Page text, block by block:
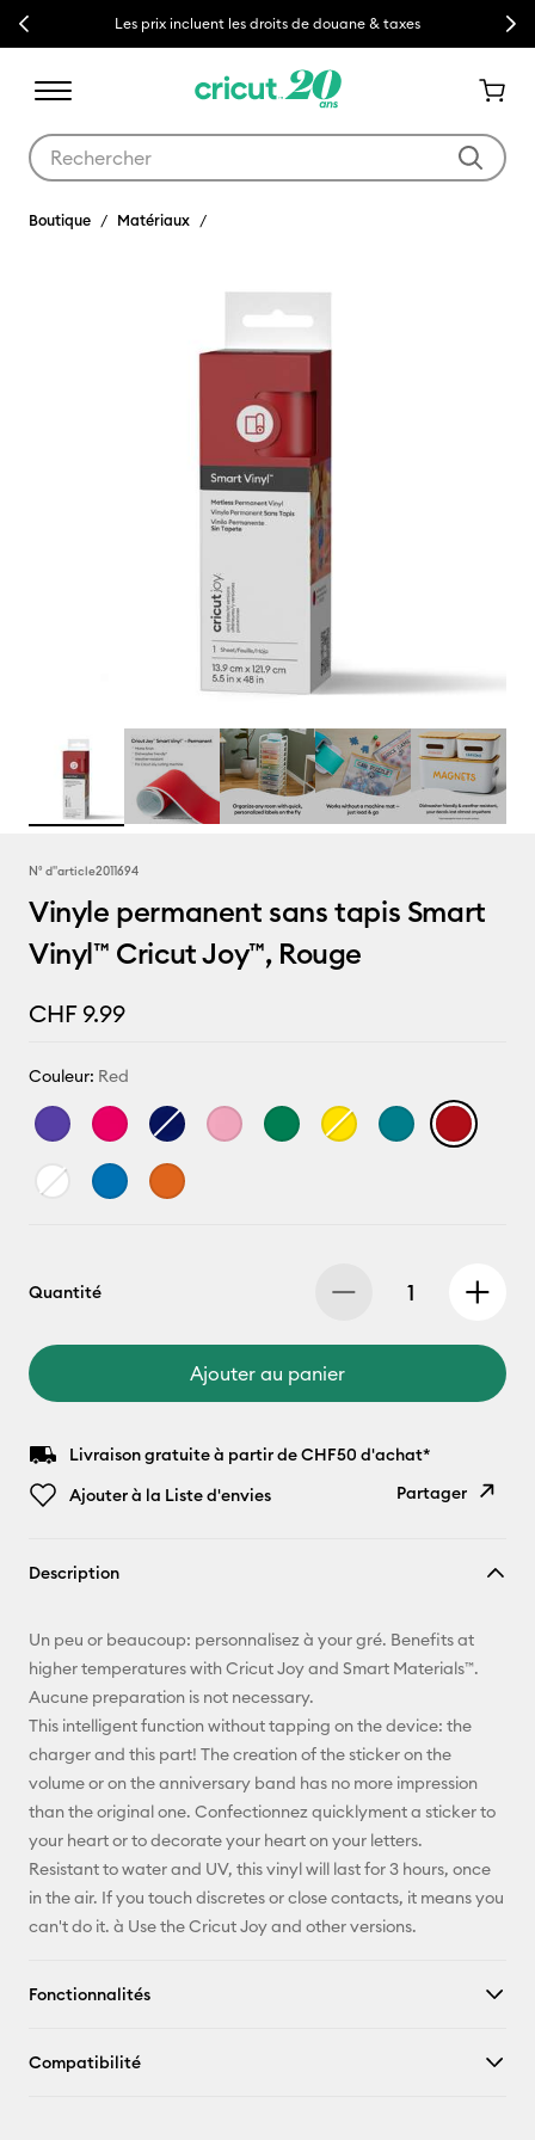
Previous Les prix incluent les droits de douane & taxes Next
Boutique Matériaux
N° d''article2011694
Vinyle permanent sans tapis Smart
Vinyl™ Cricut Joy™, Rouge
CHF 9.99
Couleur: Red
Quantité
Ajouter au panier
Livraison gratuite à partir de CHF50 d'achat*
Ajouter à la Liste d'envies
Partager
E-mail
Facebook
Description
Un peu or beaucoup: personnalisez à your gré. Benefits at
higher temperatures with Cricut Joy and Smart Materials™.
Aucune preparation is not necessary.
This intelligent function without tapping on the device: the
charger and this part! The creation of the sticker on the
volume or on the anniversary band has no more impression
than the original one. Confectionnez quicklyment a sticker to
your heart or to decorate your heart on your letters.
Resistant to water and UV, this vinyl will last for 3 hours, once
in the air. If you touch discretes or close contacts, it means you
can't do it. à Use the Cricut Joy and other versions.
Fonctionnalités
Compatibilité